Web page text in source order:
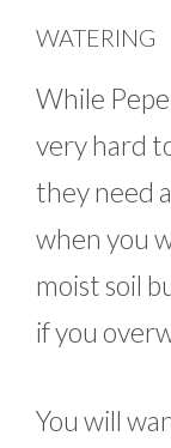
WATERING
While
very hard
they need
when you
moist soil
if you
You will